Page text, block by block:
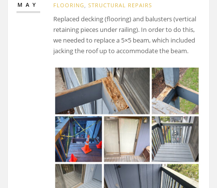
MAY
FLOORING ,STRUCTURAL REPAIRS
Replaced decking (flooring) and balusters (vertical
retaining pieces under railing). In order to do this,
we needed to replace a 5×5 beam, which included
jacking the roof up to accommodate the beam.